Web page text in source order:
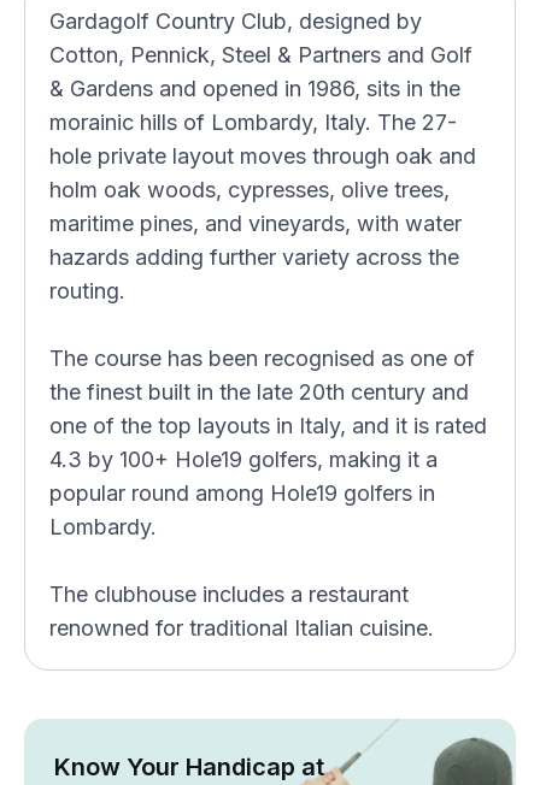
Gardagolf Country Club, designed by
Cotton, Pennick, Steel & Partners and Golf
& Gardens and opened in 1986, sits in the
morainic hills of Lombardy, Italy. The 27-
hole private layout moves through oak and
holm oak woods, cypresses, olive trees,
maritime pines, and vineyards, with water
hazards adding further variety across the
routing.
The course has been recognised as one of
the finest built in the late 20th century and
one of the top layouts in Italy, and it is rated
4.3 by 100+ Hole19 golfers, making it a
popular round among Hole19 golfers in
Lombardy.
The clubhouse includes a restaurant
renowned for traditional Italian cuisine.
Know Your Handicap at